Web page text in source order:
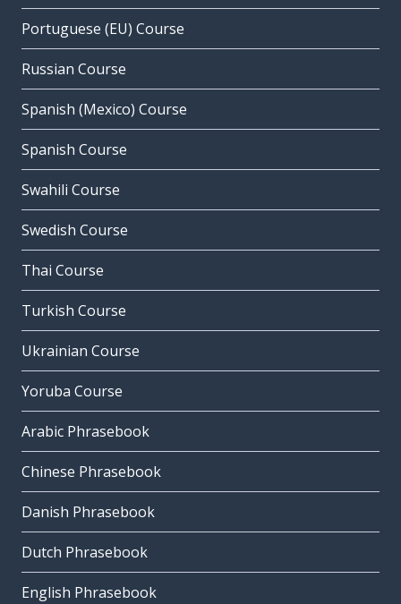
Portuguese (EU) Course
Russian Course
Spanish (Mexico) Course
Spanish Course
Swahili Course
Swedish Course
Thai Course
Turkish Course
Ukrainian Course
Yoruba Course
Arabic Phrasebook
Chinese Phrasebook
Danish Phrasebook
Dutch Phrasebook
English Phrasebook